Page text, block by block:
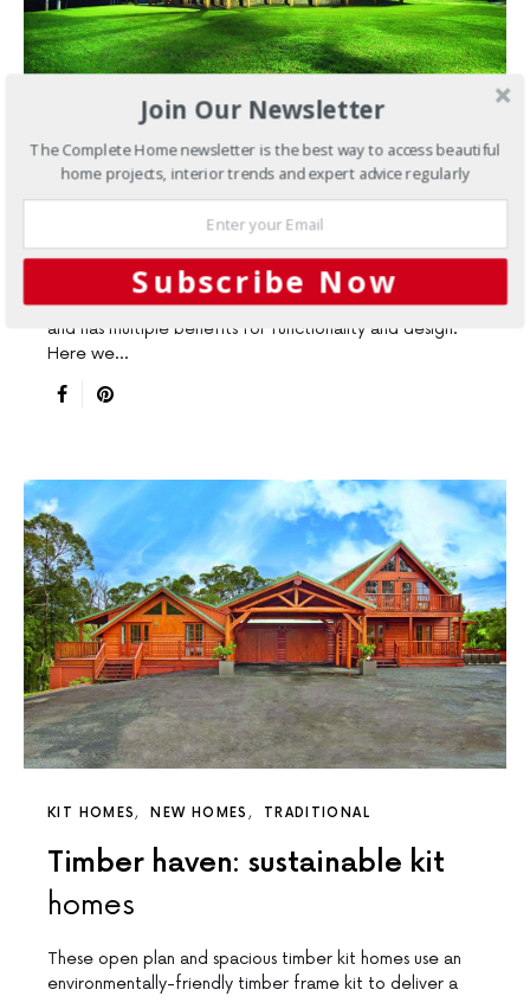
EXPERT ADVICE NEW HOME ARTICLES NEW HOMES
3 things to consider when
building your timber kit home
Using timber in building promotes a sustainable lifestyle
and has multiple benefits for functionality and design.
Here we…
KIT HOMES NEW HOMES TRADITIONAL
Timber haven: sustainable kit
homes
These open plan and spacious timber kit homes use an
environmentally-friendly timber frame kit to deliver a
Join Our Newsletter
The Complete Home newsletter is the best way to access beautiful
home projects, interior trends and expert advice regularly
Subscribe Now